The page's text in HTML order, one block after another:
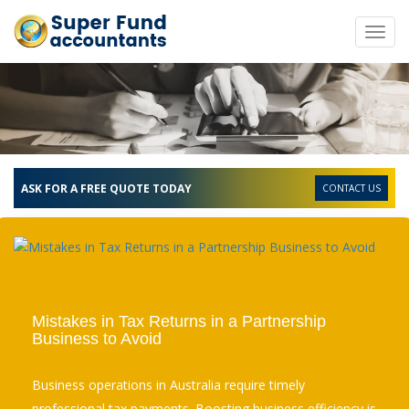
ASK FOR A FREE QUOTE TODAY CONTACT US
Mistakes in Tax Returns in a Partnership
Business to Avoid
Business operations in Australia require timely